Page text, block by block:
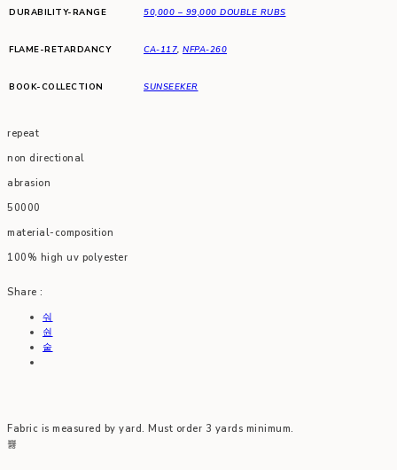
DURABILITY-RANGE 50,000 – 99,000 DOUBLE RUBS
FLAME-RETARDANCY CA-117, NFPA-260
BOOK-COLLECTION SUNSEEKER
repeat
non directional
abrasion
50000
material-composition
100% high uv polyester
Share :
Fabric is measured by yard. Must order 3 yards minimum.